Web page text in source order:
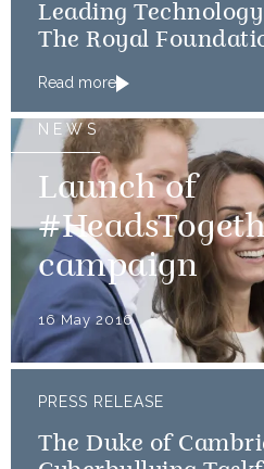
Leading
The Royal
Read more
NEWS
Launch of
campaign
16 May 2016
PRESS RELEASE
The Duke of